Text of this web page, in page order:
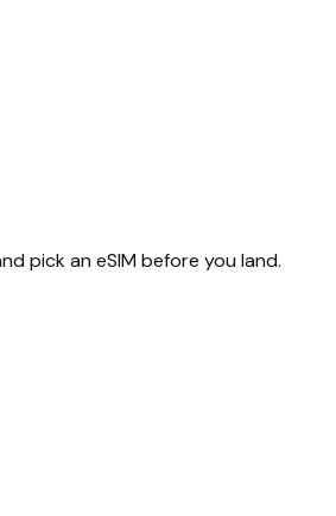
pick an eSIM before you land.